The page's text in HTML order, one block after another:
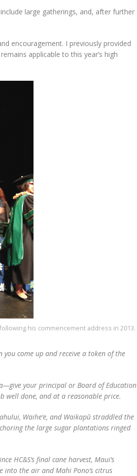
large gatherings, and, after further
encouragement. I previously provided
applicable to this year’s high
his commencement address in 2013.
you come up and receive a token of the
your principal or Board of Education
well done, and at a reasonable price.
Waihe‘e, and Waikapū straddled the
the large sugar plantations ringed
HC&S’s final cane harvest, Maui’s
into the air and Mahi Pono’s citrus